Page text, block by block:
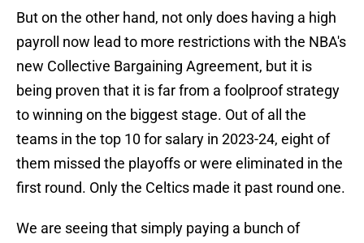
But on the other hand, not only does having a high
payroll now lead to more restrictions with the NBA's
new Collective Bargaining Agreement, but it is
being proven that it is far from a foolproof strategy
to winning on the biggest stage. Out of all the
teams in the top 10 for salary in 2023-24, eight of
them missed the playoffs or were eliminated in the
first round. Only the Celtics made it past round one.
We are seeing that simply paying a bunch of